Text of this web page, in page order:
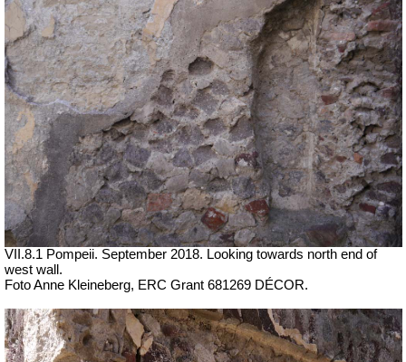
VII.8.1 Pompeii. September 2018. Looking towards north end of
west wall.
Foto Anne Kleineberg, ERC Grant 681269 DÉCOR.